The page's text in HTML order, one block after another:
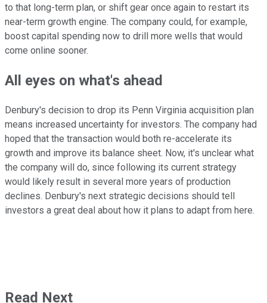
to that long-term plan, or shift gear once again to restart its
near-term growth engine. The company could, for example,
boost capital spending now to drill more wells that would
come online sooner.
All eyes on what's ahead
Denbury's decision to drop its Penn Virginia acquisition plan
means increased uncertainty for investors. The company had
hoped that the transaction would both re-accelerate its
growth and improve its balance sheet. Now, it's unclear what
the company will do, since following its current strategy
would likely result in several more years of production
declines. Denbury's next strategic decisions should tell
investors a great deal about how it plans to adapt from here.
Read Next